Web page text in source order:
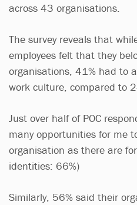
across 43 organisations.
The survey reveals that
employees felt that they
organisations, 41% had to
work culture, compared to
Just over half of POC
many opportunities for me
organisation as there are
identities: 66%)
Similarly, 56% said their